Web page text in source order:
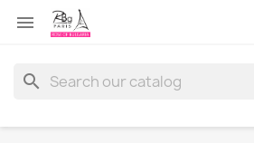

search